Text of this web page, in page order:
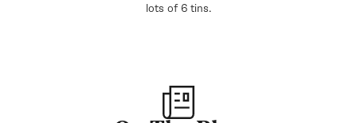
lots of 6 tins.